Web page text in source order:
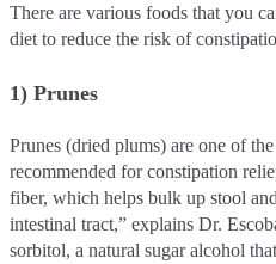
There are various foods that you
diet to reduce the risk of
1) Prunes
Prunes (dried plums) are one of
recommended for constipation
fiber, which helps bulk up stool
intestinal tract,” explains Dr.
sorbitol, a natural sugar alcohol